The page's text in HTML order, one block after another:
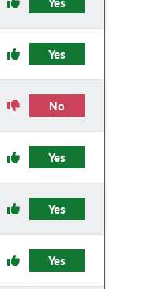
Yes
No
Yes
Yes
Yes